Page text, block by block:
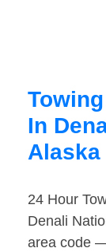
In
Alaska
24 Hour
Denali
area code